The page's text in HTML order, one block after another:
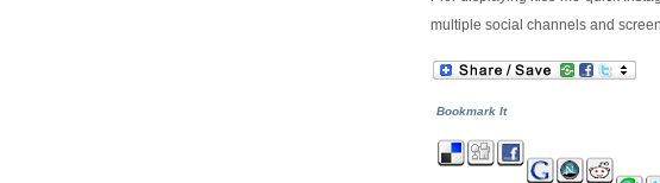
multiple social channels and
Bookmark It